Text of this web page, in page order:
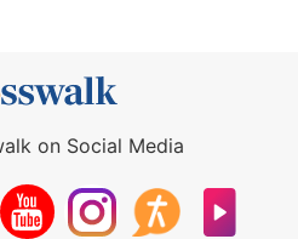
on Social Media